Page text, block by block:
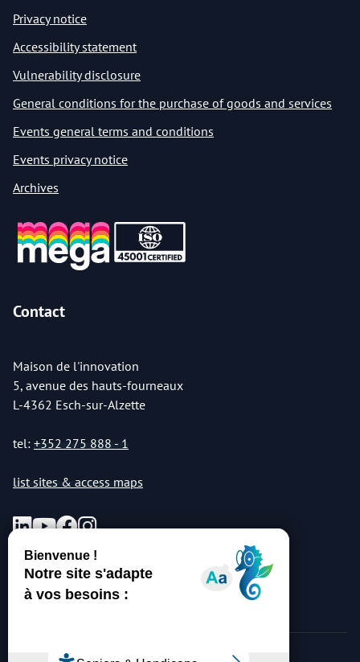
Privacy notice
Accessibility statement
Vulnerability disclosure
General conditions for the purchase of goods and services
Events general terms and conditions
Events privacy notice
Archives
Contact
Maison de l'innovation
5, avenue des hauts-fourneaux
L-4362 Esch-sur-Alzette
tel: +352 275 888 - 1
list sites & access maps